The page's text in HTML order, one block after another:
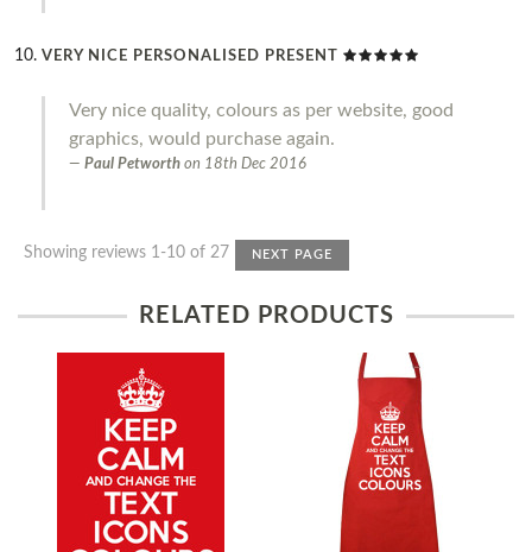
VERY NICE PERSONALISED PRESENT
Very nice quality, colours as per website, good
graphics, would purchase again.
Paul Petworth on 18th Dec 2016
Showing reviews 1-10 of 27 NEXT PAGE
RELATED PRODUCTS